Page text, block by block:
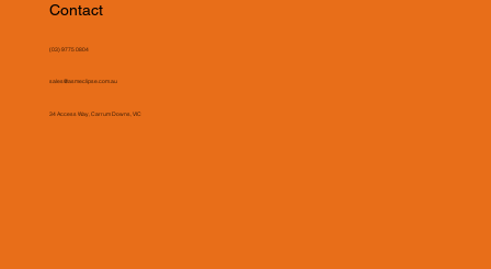
Contact
(03) 9775 0804
sales@asmeclipse.com.au
34 Access Way, Carrum Downs, VIC